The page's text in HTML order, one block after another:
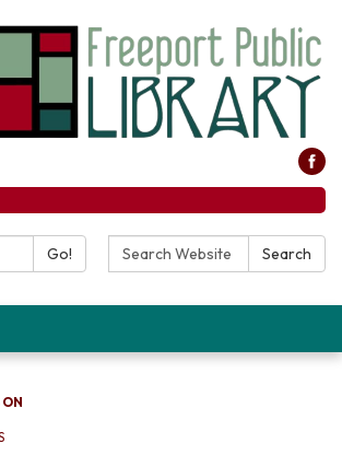
Go! Search Website: Search